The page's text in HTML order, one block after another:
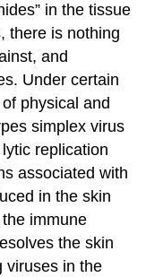
in the tissue
there is nothing
and
Under certain
physical and
simplex virus
replication
associated with
in the skin
immune
the skin
viruses in the